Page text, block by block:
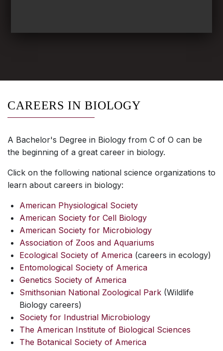
CAREERS IN BIOLOGY
A Bachelor's Degree in Biology from C of O can be
the beginning of a great career in biology.
Click on the following national science organizations to
learn about careers in biology:
American Physiological Society
American Society for Cell Biology
American Society for Microbiology
Association of Zoos and Aquariums
Ecological Society of America (careers in ecology)
Entomological Society of America
Genetics Society of America
Smithsonian National Zoological Park (Wildlife
Biology careers)
Society for Industrial Microbiology
The American Institute of Biological Sciences
The Botanical Society of America